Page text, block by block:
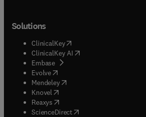
Solutions
ClinicalKey(opens in new tab/window
ClinicalKey AI opens in new tab/
Embase( opens in new tab/window
Evolve(opens in new tab/window
Mendeley( opens in new tab/window
Knovel (opens in new tab/window
Reaxys (opens in new tab/window
ScienceDirect(opens in new tab/